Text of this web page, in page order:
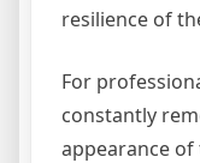
resilience of
For
constantly
appearance